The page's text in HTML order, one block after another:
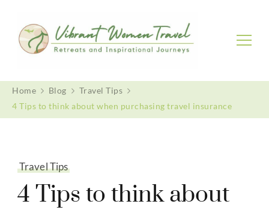
Vibrant Women Travel
Home Blog
Travel Tips
4 Tips to think about when purchasing travel insurance
Travel Tips
4 Tips to think about